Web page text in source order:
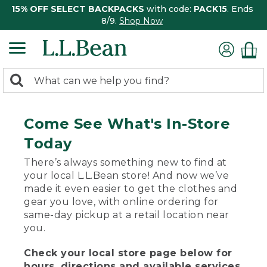
15% OFF SELECT BACKPACKS with code: PACK15. Ends
8/9. Shop Now
search
Search:
Come See What's In-Store
Today
There’s always something new to find at
your local L.L.Bean store! And now we’ve
made it even easier to get the clothes and
gear you love, with online ordering for
same-day pickup at a retail location near
you.
Check your local store page below for